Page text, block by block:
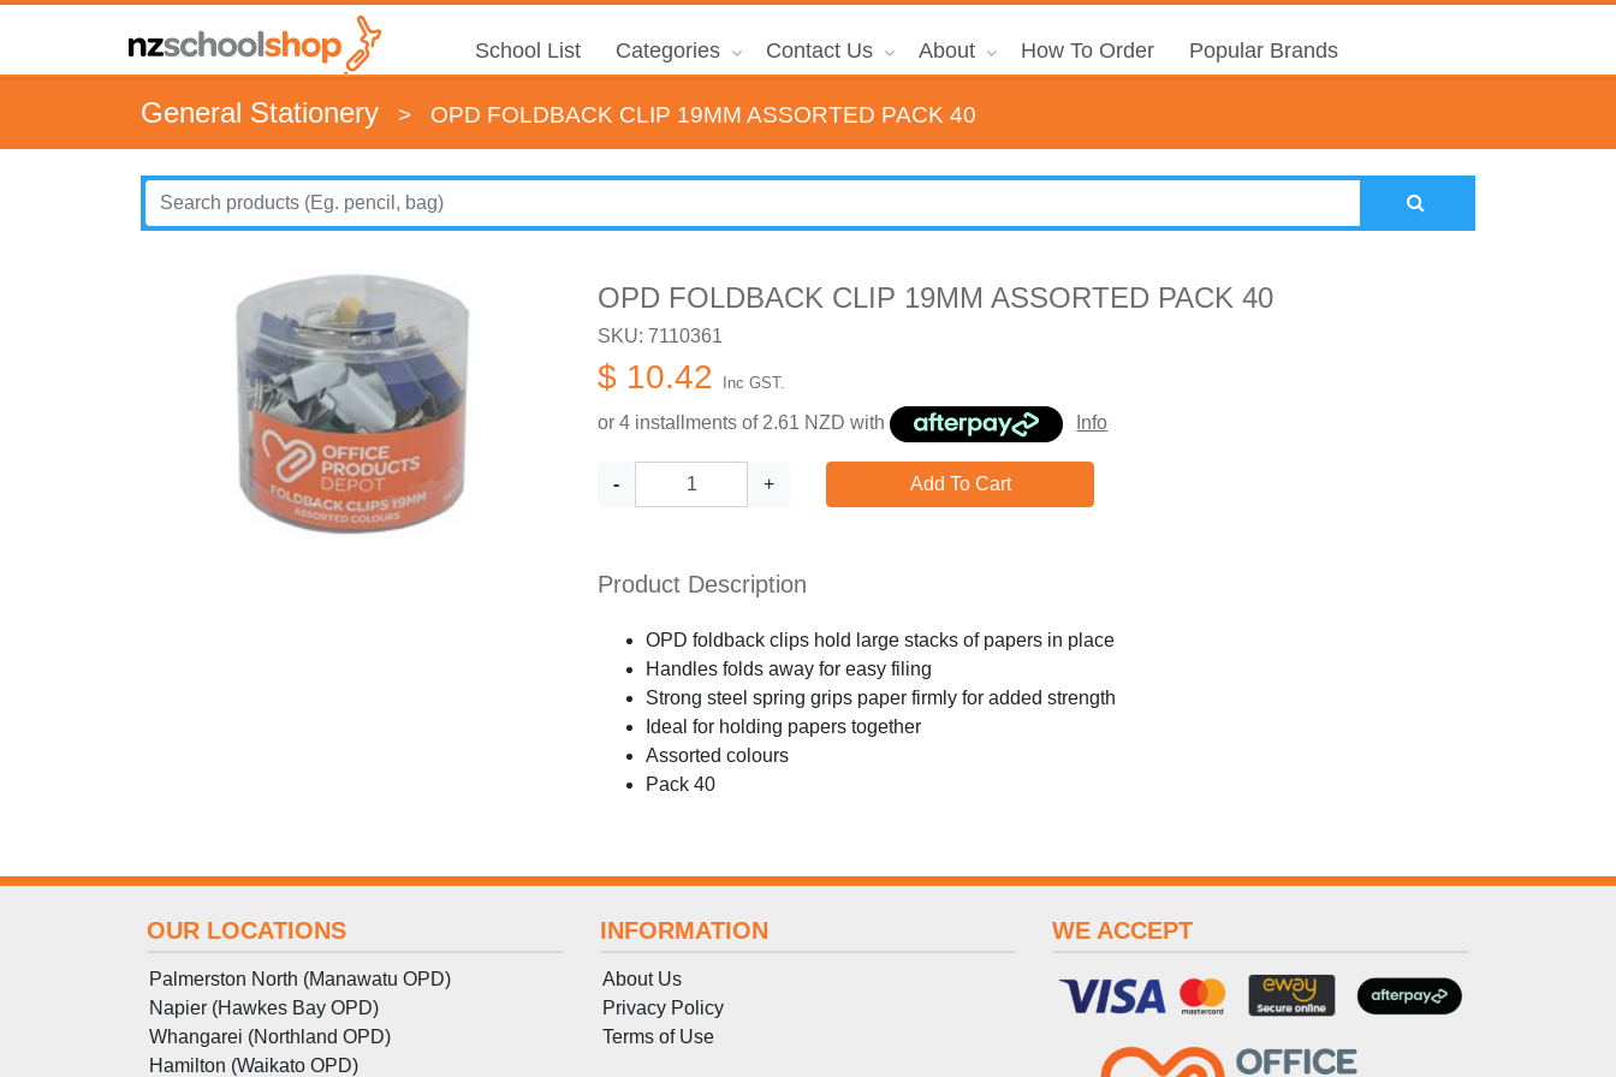
School List Categories Contact Us About How To Order Popular Brands
General Stationery > OPD FOLDBACK CLIP 19MM ASSORTED PACK 40
OPD FOLDBACK CLIP 19MM ASSORTED PACK 40
SKU: 7110361
$ 10.42 Inc GST.
or 4 installments of 2.61 NZD with Info
- + Add To Cart
Product Description
OPD foldback clips hold large stacks of papers in place
Handles folds away for easy filing
Strong steel spring grips paper firmly for added strength
Ideal for holding papers together
Assorted colours
Pack 40
OUR LOCATIONS
Palmerston North (Manawatu OPD)
Napier (Hawkes Bay OPD)
Whangarei (Northland OPD)
Hamilton (Waikato OPD)
INFORMATION
About Us
Privacy Policy
Terms of Use
WE ACCEPT